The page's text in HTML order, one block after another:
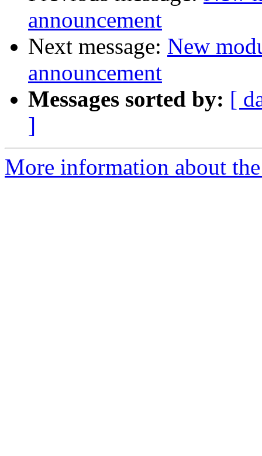
announcement
Next message: New
announcement
Messages sorted by: [
]
More information about